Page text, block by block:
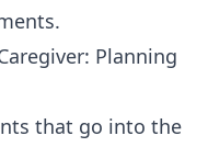
Planning
that go into the